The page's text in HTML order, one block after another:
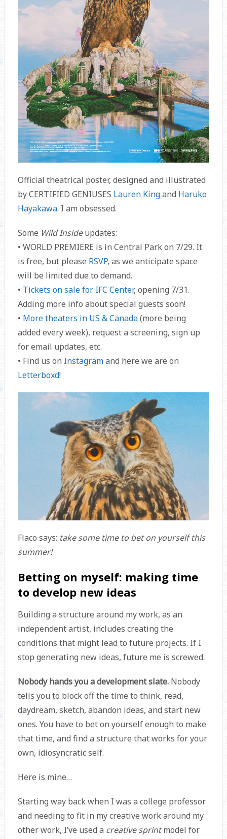
Official theatrical poster, designed and illustrated
by CERTIFIED GENIUSES Lauren Kingand Haruko
Hayakawa. I am obsessed.
Some Wild Insideupdates:
• WORLD PREMIERE is in Central Park on 7/29. It
is free, but please RSVP, as we anticipate space
will be limited due to demand.
• Tickets on sale for IFC Center, opening 7/31.
Adding more info about special guests soon!
• More theaters in US & Canada(more being
added every week), request a screening, sign up
for email updates, etc.
• Find us on Instagramand here we are on
Letterboxd!
Flaco says: take some time to bet on yourself this
summer!
Betting on myself: making time
to develop new ideas
Building a structure around my work, as an
independent artist, includes creating the
conditions that might lead to future projects. If I
stop generating new ideas, future me is screwed.
Nobody hands you a development slate.Nobody
tells you to block off the time to think, read,
daydream, sketch, abandon ideas, and start new
ones. You have to bet on yourself enough to make
that time, and find a structure that works for your
own, idiosyncratic self.
Here is mine…
Starting way back when I was a college professor
and needing to fit in my creative work around my
other work, I’ve used a creative sprintmodel for